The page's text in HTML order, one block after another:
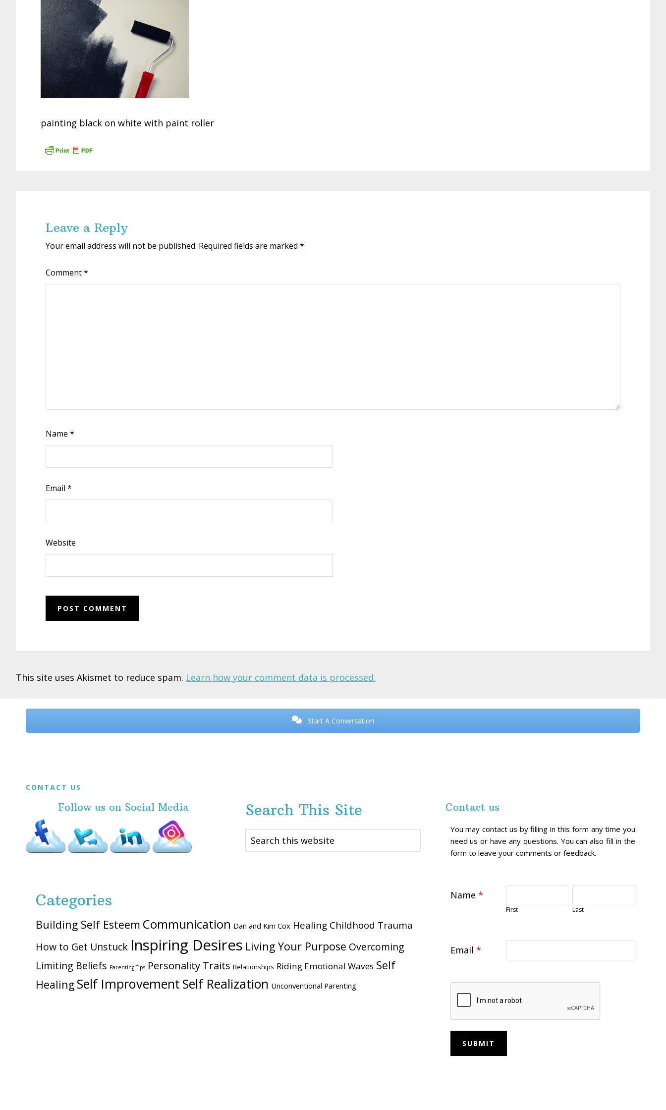
painting black on white with paint roller
Leave a Reply
Your email address will not be published. Required fields are marked *
Comment*
Name *
Email *
Website
This site uses Akismet to reduce spam. Learn how your comment data is processed.
Before
Start A Conversation
FooterCONTACT US
Follow us on Social Media Search This Site
Search
this
Categories
Building Self Esteem Communication Dan and Kim Cox Healing Childhood Trauma
How to Get Unstuck Inspiring Desires Living Your Purpose Overcoming
Limiting Beliefs Parenting Tips Personality Traits Relationships Riding Emotional Waves Self
Healing Self Improvement Self Realization Unconventional Parenting
Contact us
You may contact us by filling in this form any time you
need us or have any questions. You can also fill in the
form to leave your comments or feedback.
Name *
First Last
Email *
SUBMIT